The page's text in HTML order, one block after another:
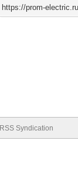
https://prom-
RSS Syndication